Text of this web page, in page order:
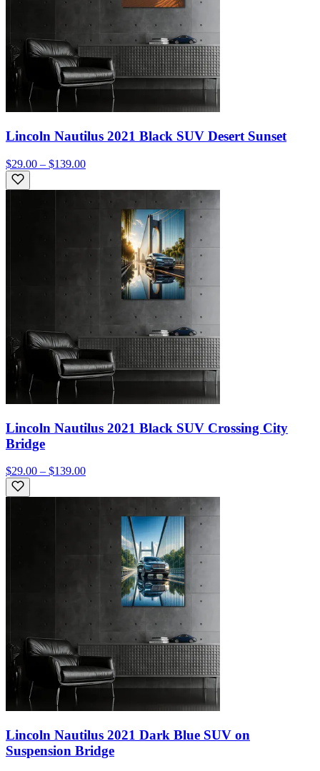
Lincoln Nautilus 2021 Black SUV Desert Sunset
$29.00 – $139.00
Lincoln Nautilus 2021 Black SUV Crossing City
Bridge
$29.00 – $139.00
Lincoln Nautilus 2021 Dark Blue SUV on
Suspension Bridge